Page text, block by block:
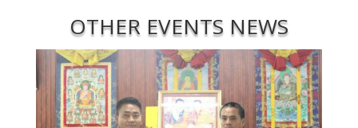
OTHER EVENTS NEWS